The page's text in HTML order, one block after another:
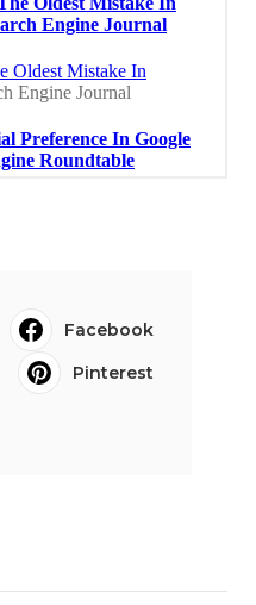
Facebook
Pinterest